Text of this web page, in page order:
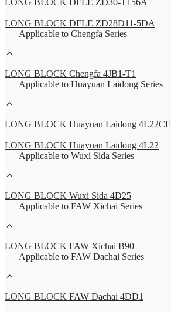
LONG BLOCK DFLE ZD30-T156A
LONG BLOCK DFLE ZD28D11-5DA
Applicable to Chengfa Series
LONG BLOCK Chengfa 4JB1-T1
Applicable to Huayuan Laidong Series
LONG BLOCK Huayuan Laidong 4L22CF
LONG BLOCK Huayuan Laidong 4L22
Applicable to Wuxi Sida Series
LONG BLOCK Wuxi Sida 4D25
Applicable to FAW Xichai Series
LONG BLOCK FAW Xichai B90
Applicable to FAW Dachai Series
LONG BLOCK FAW Dachai 4DD1